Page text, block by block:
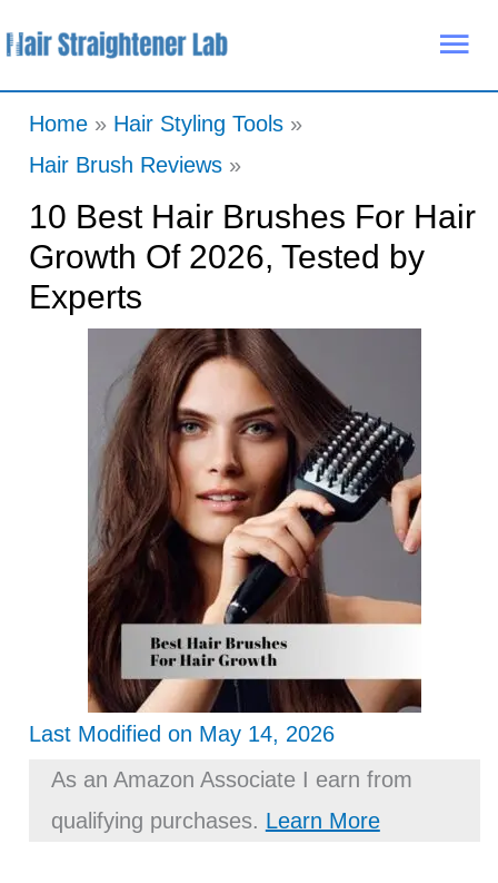
to
Home
Hair Styling Tools
Hair Brush Reviews
10 Best Hair Brushes For Hair
Growth Of 2026, Tested by
Experts
Last Modified on May 14, 2026
As an Amazon Associate I earn from
qualifying purchases. Learn More